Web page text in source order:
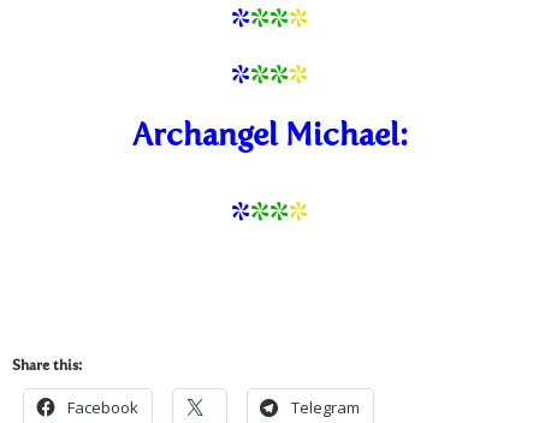
****
****
Archangel Michael:
****
Share this:
Facebook Telegram